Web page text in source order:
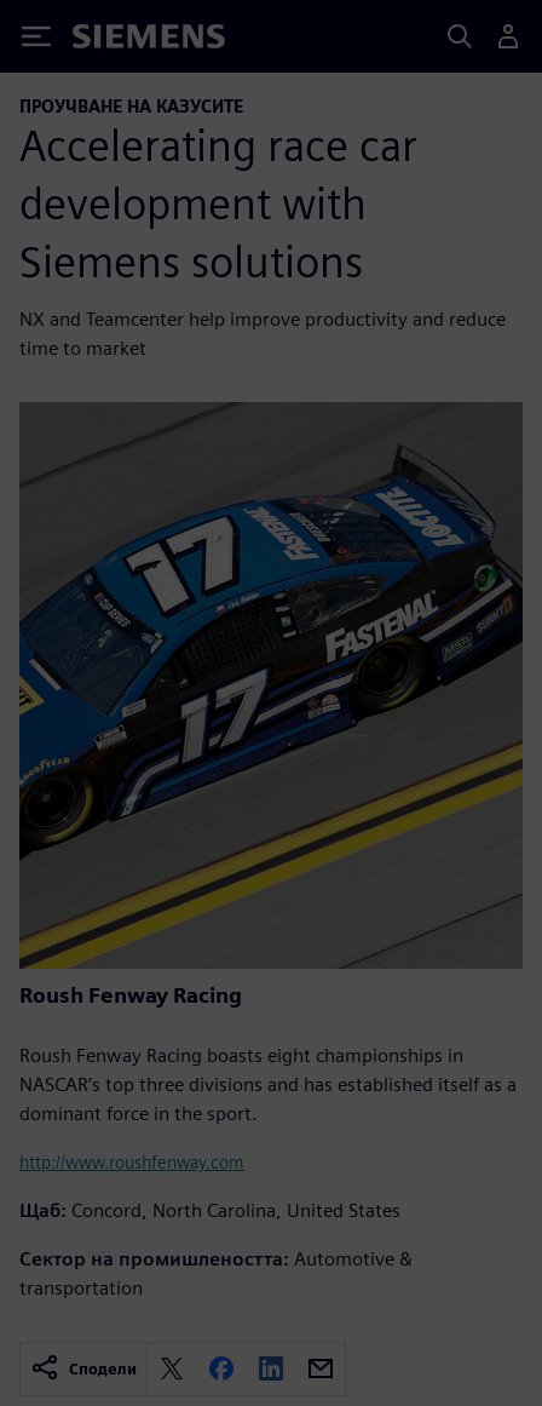
Siemens
ПРОУЧВАНЕ НА КАЗУСИТЕ
Accelerating race car
development with
Siemens solutions
NX and Teamcenter help improve productivity and reduce
time to market
Roush Fenway Racing
Roush Fenway Racing boasts eight championships in
NASCAR’s top three divisions and has established itself as a
dominant force in the sport.
http://www.roushfenway.com
Щаб: Concord, North Carolina, United States
Сектор на промишлеността: Automotive &
transportation
Сподели